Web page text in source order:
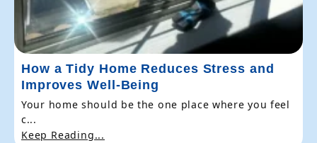
How a Tidy Home Reduces Stress and
Improves Well-Being
Your home should be the one place where you feel
c...
Keep Reading...